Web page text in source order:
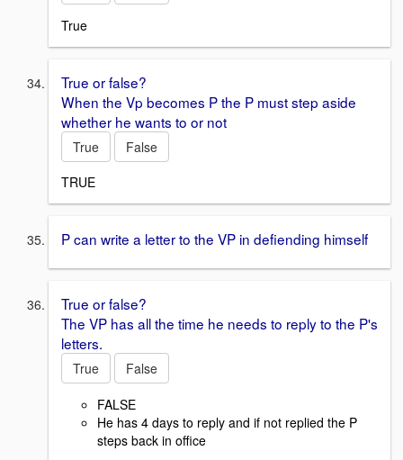
True
True or false?
When the Vp becomes P the P must step aside
whether he wants to or not
True
False
TRUE
P can write a letter to the VP in defiending himself
True or false?
The VP has all the time he needs to reply to the P's
letters.
True
False
FALSE
He has 4 days to reply and if not replied the P
steps back in office